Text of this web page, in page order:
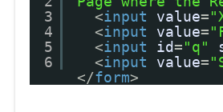
3
4
5
6
<input value=
<input value=
<input id="q"
<input value=
</form>